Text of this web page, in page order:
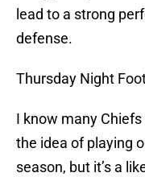
lead to a strong
defense.
Thursday Night
I know many
the idea of playing
season, but it’s a